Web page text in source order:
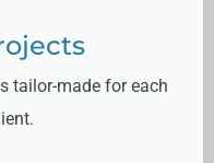
tailor-made for each